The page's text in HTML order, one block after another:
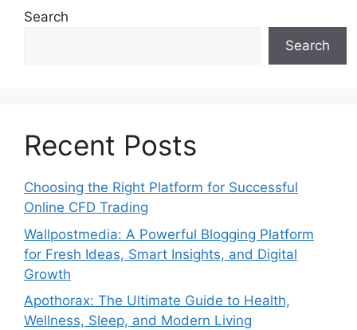
Search
Search
Recent Posts
Choosing the Right Platform for Successful
Online CFD Trading
Wallpostmedia: A Powerful Blogging Platform
for Fresh Ideas, Smart Insights, and Digital
Growth
Apothorax: The Ultimate Guide to Health,
Wellness, Sleep, and Modern Living